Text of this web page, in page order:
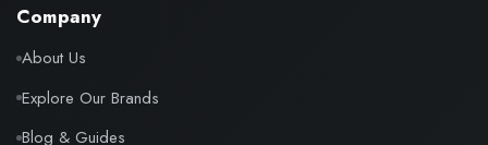
Company
About Us
Explore Our Brands
Blog & Guides